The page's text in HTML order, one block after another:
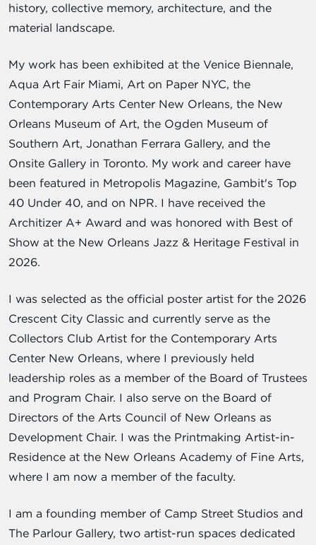
history, collective memory, architecture, and the
material landscape.
My work has been exhibited at the Venice Biennale,
Aqua Art Fair Miami, Art on Paper NYC, the
Contemporary Arts Center New Orleans, the New
Orleans Museum of Art, the Ogden Museum of
Southern Art, Jonathan Ferrara Gallery, and the
Onsite Gallery in Toronto. My work and career have
been featured in Metropolis Magazine, Gambit's Top
40 Under 40, and on NPR. I have received the
Architizer A+ Award and was honored with Best of
Show at the New Orleans Jazz & Heritage Festival in
2026.
I was selected as the official poster artist for the 2026
Crescent City Classic and currently serve as the
Collectors Club Artist for the Contemporary Arts
Center New Orleans, where I previously held
leadership roles as a member of the Board of Trustees
and Program Chair. I also serve on the Board of
Directors of the Arts Council of New Orleans as
Development Chair. I was the Printmaking Artist-in-
Residence at the New Orleans Academy of Fine Arts,
where I am now a member of the faculty.
I am a founding member of Camp Street Studios and
The Parlour Gallery, two artist-run spaces dedicated